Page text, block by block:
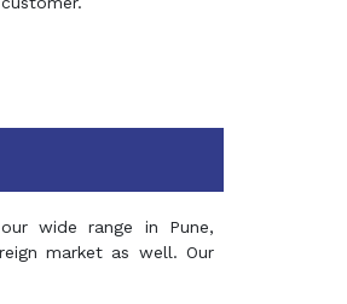
wide range in Pune,
market as well. Our